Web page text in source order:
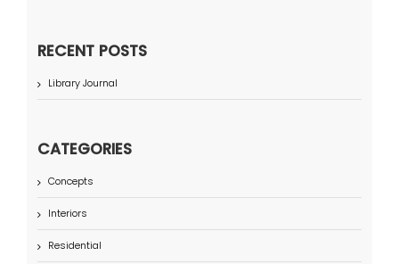
RECENT POSTS
Library Journal
CATEGORIES
Concepts
Interiors
Residential